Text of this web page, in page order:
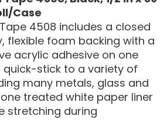
Case
4508 includes a closed
flexible foam backing with a
acrylic adhesive on one
quick-stick to a variety of
many metals, glass and
treated white paper liner
stretching during